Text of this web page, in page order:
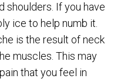
shoulders. If you have
ice to help numb it.
is the result of neck
muscles. This may
that you feel in